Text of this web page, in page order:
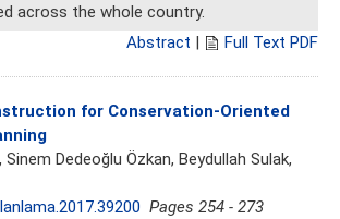
across the whole country.
Abstract | Full Text PDF
for Conservation-Oriented
, Sinem Dedeoğlu Özkan, Beydullah Sulak,
Pages 254 - 273